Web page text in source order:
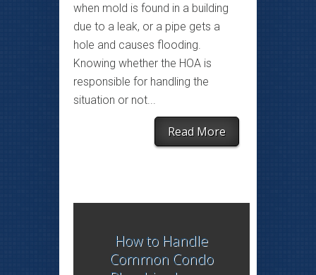
when mold is found in a building
due to a leak, or a pipe gets a
hole and causes flooding.
Knowing whether the HOA is
responsible for handling the
situation or not...
Read More
How to Handle
Common Condo